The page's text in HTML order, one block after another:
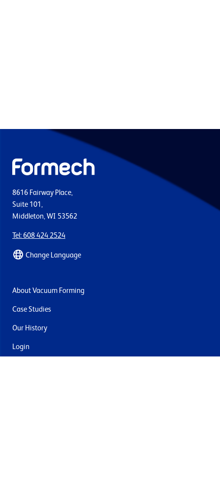
8616 Fairway Place,
Suite 101,
Middleton, WI 53562
Tel: 608 424 2524
Change Language
About Vacuum Forming
Case Studies
Our History
Login